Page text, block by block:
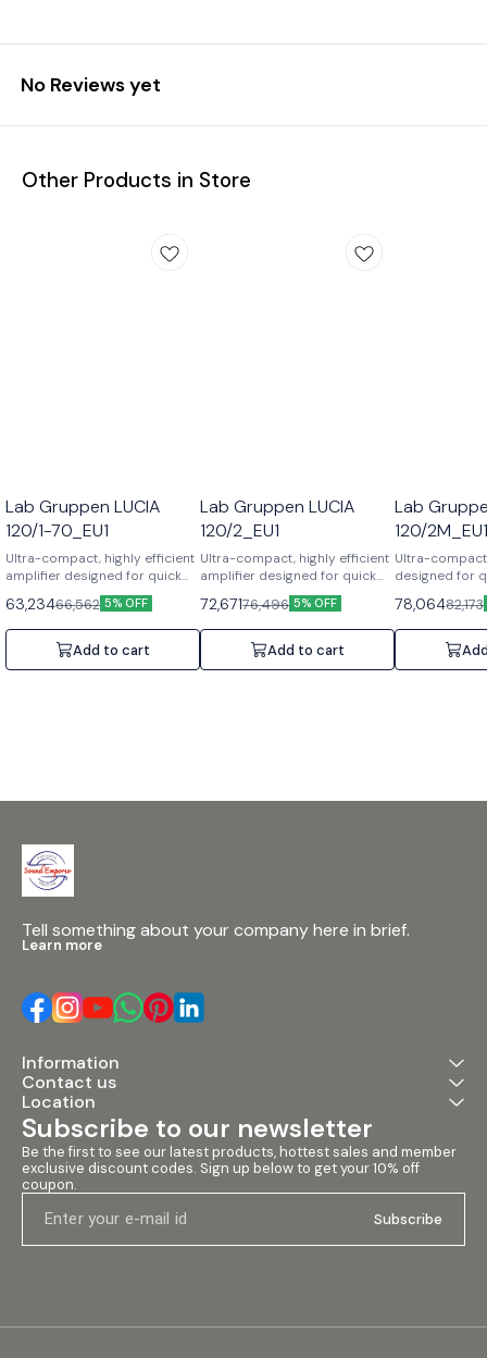
No Reviews yet
Other Products in Store
Lab Gruppen LUCIA
120/1-70_EU1
Ultra-compact, highly efficient
amplifier designed for quick
installation. Features: Auto
Load Sense, Built-in DSP
limiters, Fanless.
Specifications: 1 Channel,
120W, 70V output, Half-rack 1U.
63,23466,562 5% OFF
Add to cart
Lab Gruppen LUCIA
120/2_EU1
Ultra-compact, highly efficient
amplifier designed for quick
installation. Features: Auto
Load Sense, Built-in DSP
limiters, Fanless.
Specifications: 2 Channels,
2x60W, 8/4 Ohms, Half-rack 1U.
72,67176,496 5% OFF
Add to cart
Lab
120/
Ultra-
designed for
Features:
out
DSP.
Channels,
Half-rack 1U.
78,06482,173
Tell something about your company here in brief.
Learn more
Information
Contact us
Location
Subscribe to our newsletter
Be the first to see our latest products, hottest sales and member
exclusive discount codes. Sign up below to get your 10% off
coupon.
Subscribe